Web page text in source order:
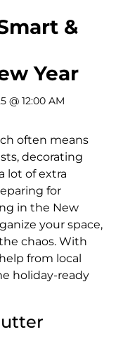
&
Year
@ 12:00 AM
often means
decorating
lot of extra
for
in the New
your space,
chaos. With
from local
holiday-ready